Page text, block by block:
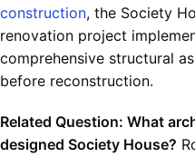
construction, the Society
renovation project
comprehensive structural
before reconstruction.
Related Question: What
designed Society House?